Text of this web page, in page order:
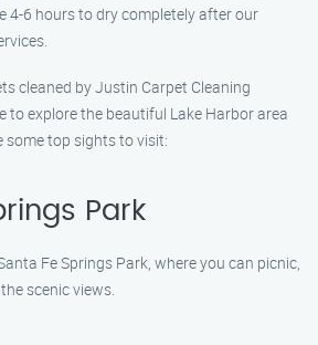
4-6 hours to dry completely after our
cleaned by Justin Carpet Cleaning
to explore the beautiful Lake Harbor area
some top sights to visit:
Park
Fe Springs Park, where you can picnic,
scenic views.